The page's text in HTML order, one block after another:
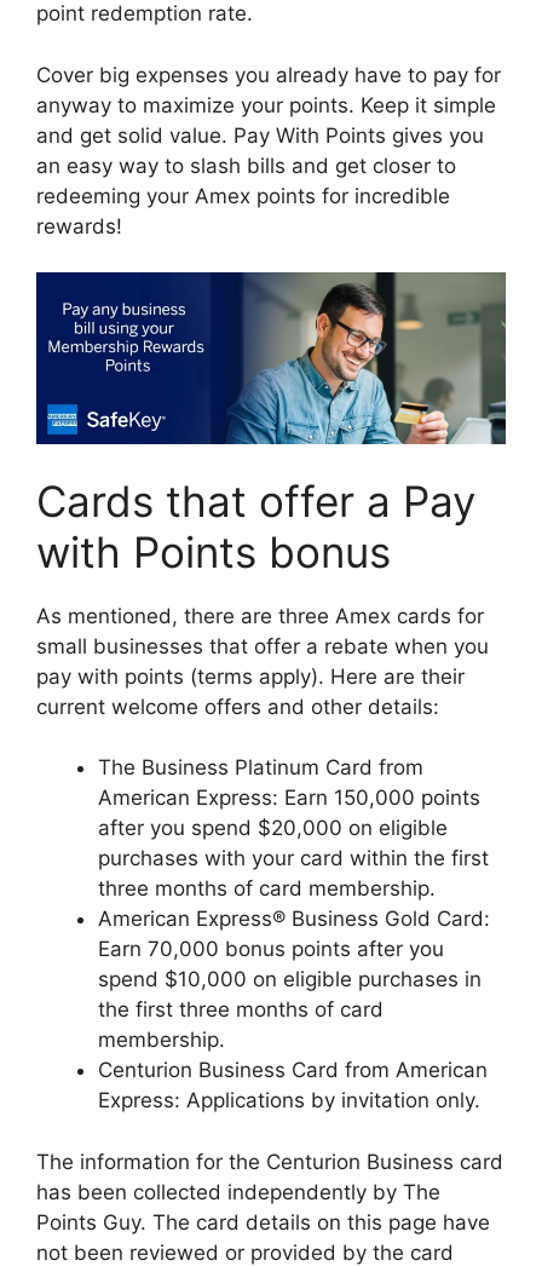
point redemption rate.
Cover big expenses you already have to pay for
anyway to maximize your points. Keep it simple
and get solid value. Pay With Points gives you
an easy way to slash bills and get closer to
redeeming your Amex points for incredible
rewards!
Cards that offer a Pay
with Points bonus
As mentioned, there are three Amex cards for
small businesses that offer a rebate when you
pay with points (terms apply). Here are their
current welcome offers and other details:
The Business Platinum Card from
American Express: Earn 150,000 points
after you spend $20,000 on eligible
purchases with your card within the first
three months of card membership.
American Express® Business Gold Card:
Earn 70,000 bonus points after you
spend $10,000 on eligible purchases in
the first three months of card
membership.
Centurion Business Card from American
Express: Applications by invitation only.
The information for the Centurion Business card
has been collected independently by The
Points Guy. The card details on this page have
not been reviewed or provided by the card